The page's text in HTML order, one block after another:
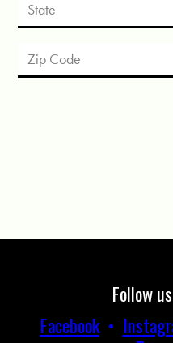
Follow
Facebook•